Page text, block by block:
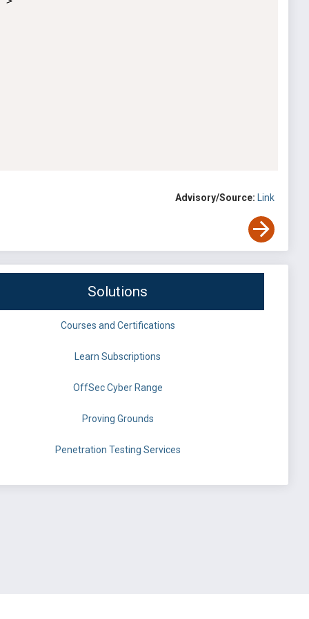
Advisory/Source: Link
Solutions
Courses and Certifications
Learn Subscriptions
OffSec Cyber Range
Proving Grounds
Penetration Testing Services